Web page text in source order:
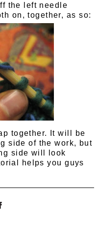
the left needle
on, together, as so:
together. It will be
side of the work, but
side will look
helps you guys